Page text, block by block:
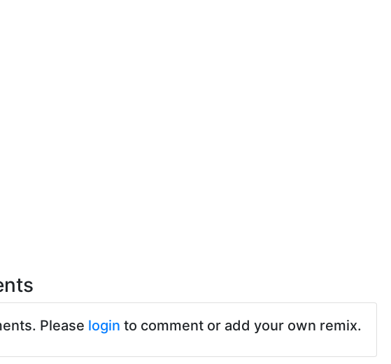
Please login to comment or add your own remix.